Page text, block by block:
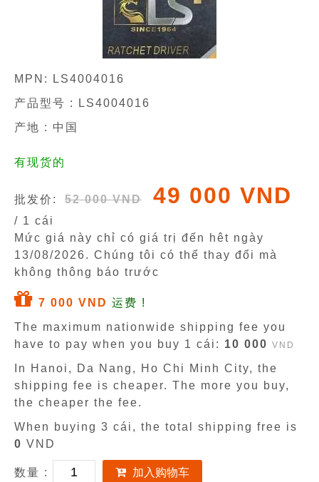
MPN:
LS4004016
产品型号 :
LS4004016
产地 : 中国
有现货的
批发价: 52 000 VND 49 000 VND
/ 1 cái
Mức giá này chỉ có giá trị đến hêt ngày
13/08/2026. Chúng tôi có thể thay đổi mà
không thông báo trước
7 000 VND 运费 !
The maximum nationwide shipping fee you
have to pay when you buy 1 cái: 10 000 VND
In Hanoi, Da Nang, Ho Chi Minh City, the
shipping fee is cheaper. The more you buy,
the cheaper the fee.
When buying 3 cái, the total shipping free is
0 VND
数量 : 加入购物车